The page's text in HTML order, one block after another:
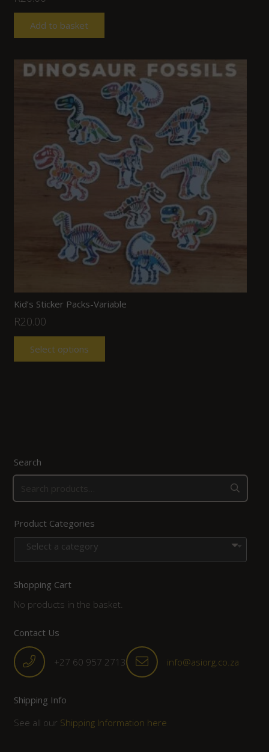
Add to basket
Kid’s Sticker Packs-Variable
R20.00
Select options
Search
Product Categories
Select a category
Shopping Cart
No products in the basket.
Contact Us
+27 60 957 2713 info@asiorg.co.za
Shipping Info
See all our Shipping Information here